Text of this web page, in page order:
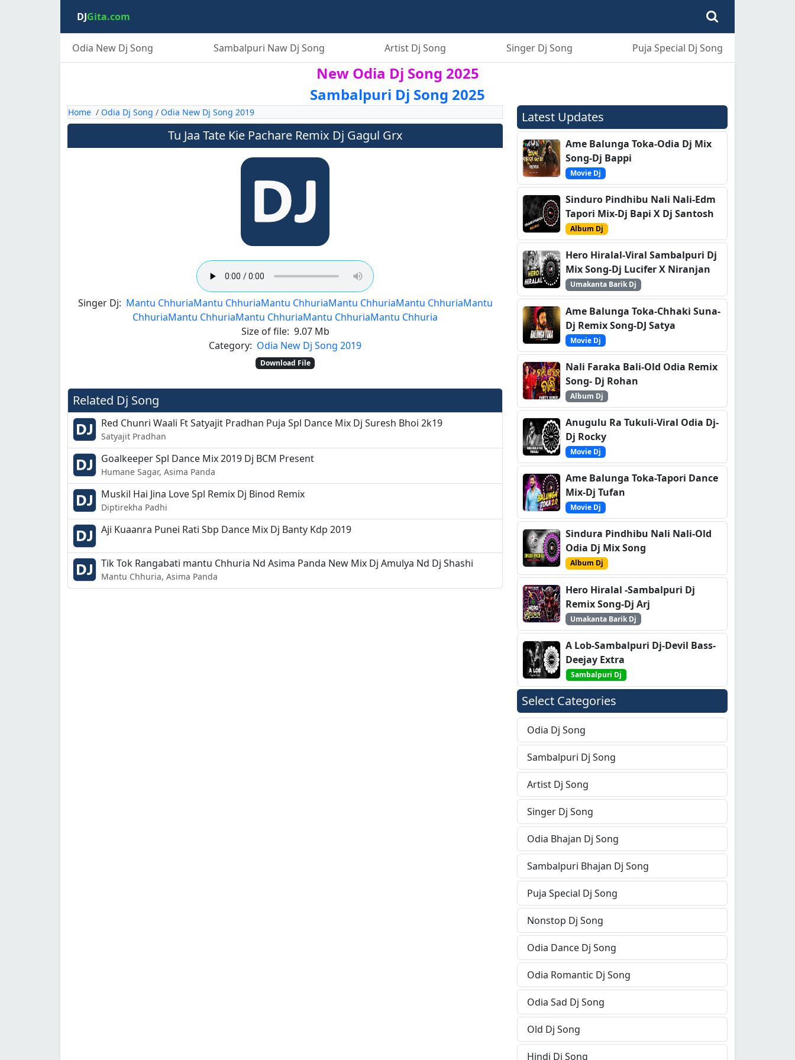
DJGita.com
Odia New Dj Song Sambalpuri Naw Dj Song Artist Dj Song Singer Dj Song Puja Special Dj Song
New Odia Dj Song 2025
Sambalpuri Dj Song 2025
Home / Odia Dj Song / Odia New Dj Song 2019
Tu Jaa Tate Kie Pachare Remix Dj Gagul Grx
Singer Dj: Mantu ChhuriaMantu ChhuriaMantu ChhuriaMantu ChhuriaMantu ChhuriaMantu
ChhuriaMantu ChhuriaMantu ChhuriaMantu ChhuriaMantu Chhuria
Size of file: 9.07 Mb
Category: Odia New Dj Song 2019
Download File
Related Dj Song
Red Chunri Waali Ft Satyajit Pradhan Puja Spl Dance Mix Dj Suresh Bhoi 2k19
Satyajit Pradhan
Goalkeeper Spl Dance Mix 2019 Dj BCM Present
Humane Sagar, Asima Panda
Muskil Hai Jina Love Spl Remix Dj Binod Remix
Diptirekha Padhi
Aji Kuaanra Punei Rati Sbp Dance Mix Dj Banty Kdp 2019
Tik Tok Rangabati mantu Chhuria Nd Asima Panda New Mix Dj Amulya Nd Dj Shashi
Mantu Chhuria, Asima Panda
Latest Updates
Ame Balunga Toka-Odia Dj Mix
Song-Dj Bappi
Movie Dj
Sinduro Pindhibu Nali Nali-Edm
Tapori Mix-Dj Bapi X Dj Santosh
Album Dj
Hero Hiralal-Viral Sambalpuri Dj
Mix Song-Dj Lucifer X Niranjan
Umakanta Barik Dj
Ame Balunga Toka-Chhaki Suna-
Dj Remix Song-DJ Satya
Movie Dj
Nali Faraka Bali-Old Odia Remix
Song- Dj Rohan
Album Dj
Anugulu Ra Tukuli-Viral Odia Dj-
Dj Rocky
Movie Dj
Ame Balunga Toka-Tapori Dance
Mix-Dj Tufan
Movie Dj
Sindura Pindhibu Nali Nali-Old
Odia Dj Mix Song
Album Dj
Hero Hiralal -Sambalpuri Dj
Remix Song-Dj Arj
Umakanta Barik Dj
A Lob-Sambalpuri Dj-Devil Bass-
Deejay Extra
Sambalpuri Dj
Select Categories
Odia Dj Song
Sambalpuri Dj Song
Artist Dj Song
Singer Dj Song
Odia Bhajan Dj Song
Sambalpuri Bhajan Dj Song
Puja Special Dj Song
Nonstop Dj Song
Odia Dance Dj Song
Odia Romantic Dj Song
Odia Sad Dj Song
Old Dj Song
Hindi Dj Song